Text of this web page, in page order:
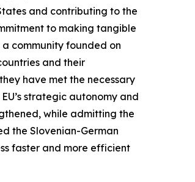
and contributing to the
to making tangible
a community founded on
and their
have met the necessary
strategic autonomy and
while admitting the
the Slovenian-German
faster and more efficient